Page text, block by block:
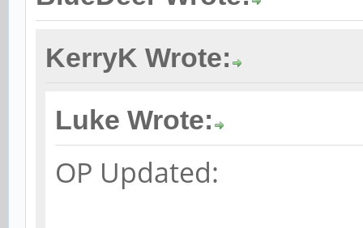
KerryK Wrote:
Luke Wrote:
OP Updated: